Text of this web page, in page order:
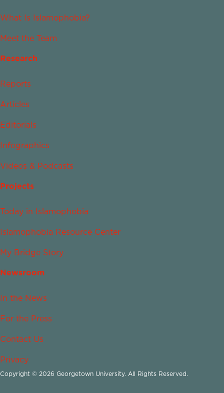
What Is Islamophobia?
Meet the Team
Research
Reports
Articles
Editorials
Infographics
Videos & Podcasts
Projects
Today in Islamophobia
Islamophobia Resource Center
My Bridge Story
Newsroom
In the News
For the Press
Contact Us
Privacy
Copyright © 2026 Georgetown University. All Rights Reserved.